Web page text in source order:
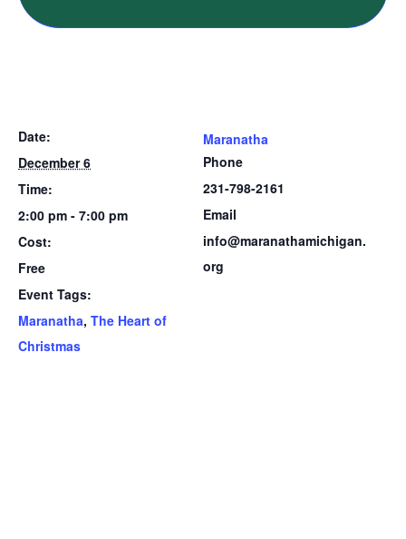
Date:
December 6
Time:
2:00 pm - 7:00 pm
Cost:
Free
Event Tags:
Maranatha, The Heart of
Christmas
Maranatha
Phone
231-798-2161
Email
info@maranathamichigan.
org